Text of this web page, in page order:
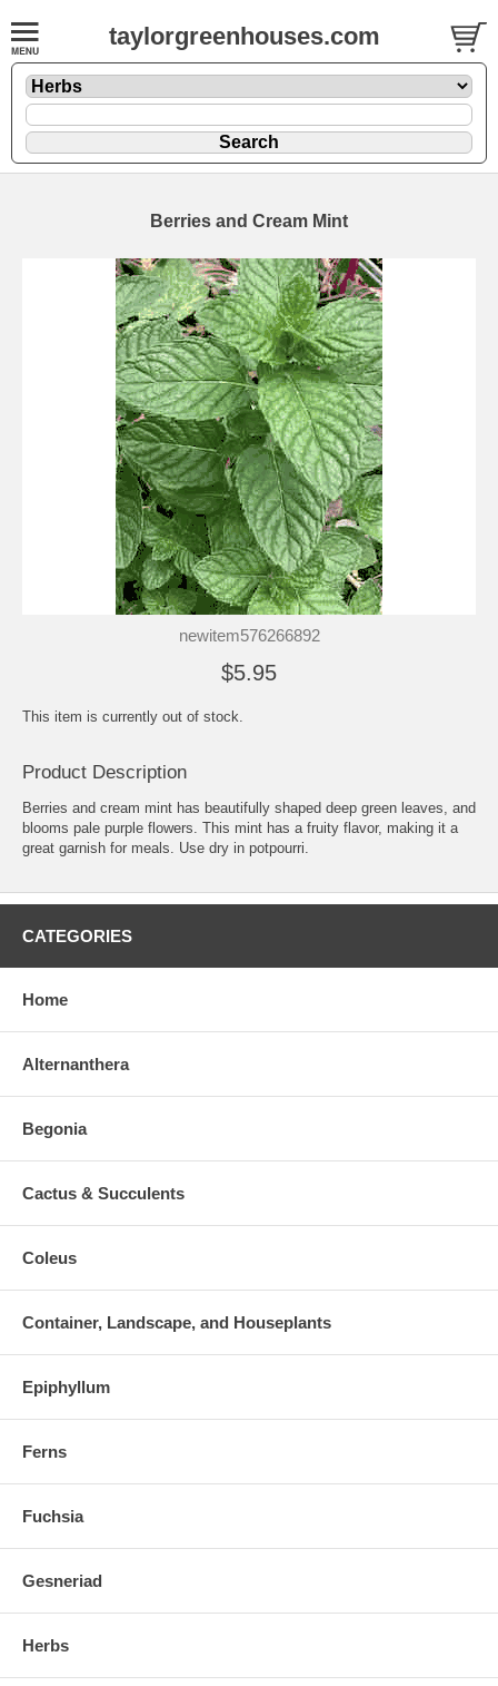
taylorgreenhouses.com
Berries and Cream Mint
newitem576266892
$5.95
This item is currently out of stock.
Product Description
Berries and cream mint has beautifully shaped deep green leaves, and
blooms pale purple flowers. This mint has a fruity flavor, making it a
great garnish for meals. Use dry in potpourri.
CATEGORIES
Home
Alternanthera
Begonia
Cactus & Succulents
Coleus
Container, Landscape, and Houseplants
Epiphyllum
Ferns
Fuchsia
Gesneriad
Herbs